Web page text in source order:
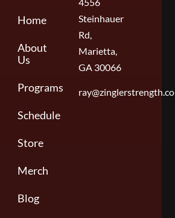
Home
About
Us
Programs
Schedule
Store
Merch
Blog
Steinhauer
Rd,
Marietta,
GA 30066